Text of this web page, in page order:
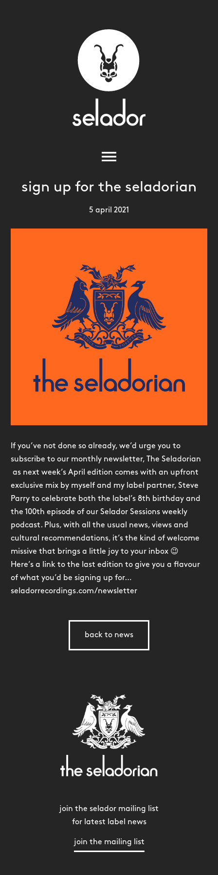
sign up for the seladorian
5 april 2021
If you’ve not done so already, we’d urge you to
subscribe to our monthly newsletter, The Seladorian
as next week’s April edition comes with an upfront
exclusive mix by myself and my label partner, Steve
Parry to celebrate both the label’s 8th birthday and
the 100th episode of our Selador Sessions weekly
podcast. Plus, with all the usual news, views and
cultural recommendations, it’s the kind of welcome
missive that brings a little joy to your inbox 😉
Here’s a link to the last edition to give you a flavour
of what you’d be signing up for…
seladorrecordings.com/newsletter
back to news
join the selador mailing list
for latest label news
join the mailing list